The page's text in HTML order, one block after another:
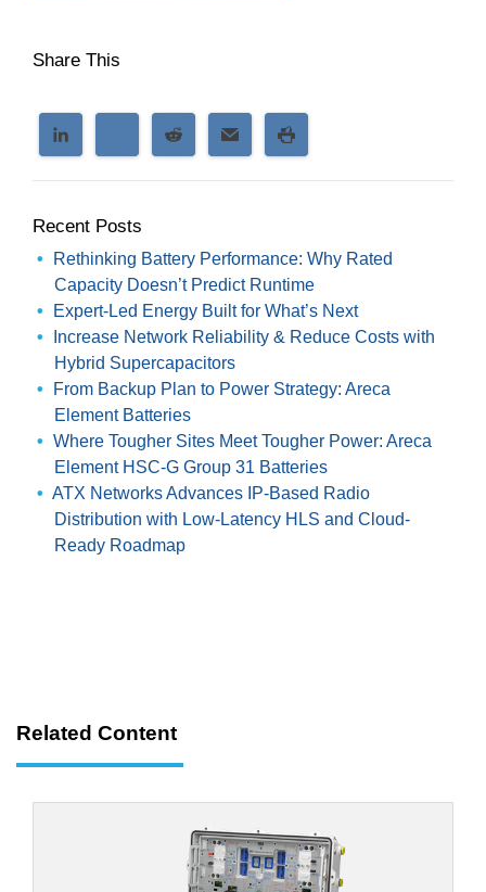
Share This
Recent Posts
Rethinking Battery Performance: Why Rated
Capacity Doesn’t Predict Runtime
Expert-Led Energy Built for What’s Next
Increase Network Reliability & Reduce Costs with
Hybrid Supercapacitors
From Backup Plan to Power Strategy: Areca
Element Batteries
Where Tougher Sites Meet Tougher Power: Areca
Element HSC-G Group 31 Batteries
ATX Networks Advances IP-Based Radio
Distribution with Low-Latency HLS and Cloud-
Ready Roadmap
Related Content